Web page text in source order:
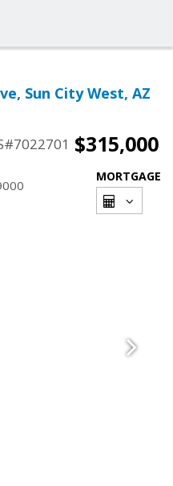
Sun City West, AZ
$315,000
MORTGAGE